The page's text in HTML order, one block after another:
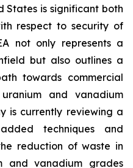
States is significant both
respect to security of
not only represents a
but also outlines a
towards commercial
and vanadium
is currently reviewing a
techniques and
reduction of waste in
and vanadium grades